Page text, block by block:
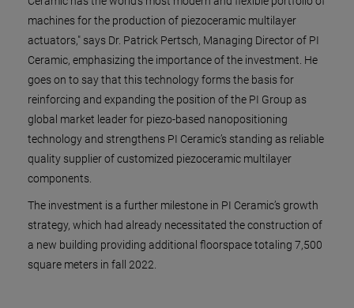
machines for the production of piezoceramic multilayer
actuators," says Dr. Patrick Pertsch, Managing Director of PI
Ceramic, emphasizing the importance of the investment. He
goes on to say that this technology forms the basis for
reinforcing and expanding the position of the PI Group as
global market leader for piezo-based nanopositioning
technology and strengthens PI Ceramic’s standing as reliable
quality supplier of customized piezoceramic multilayer
components.
The investment is a further milestone in PI Ceramic’s growth
strategy, which had already necessitated the construction of
a new building providing additional floorspace totaling 7,500
square meters in fall 2022.